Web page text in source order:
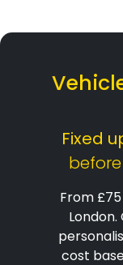
Fixed
From
London.
cost